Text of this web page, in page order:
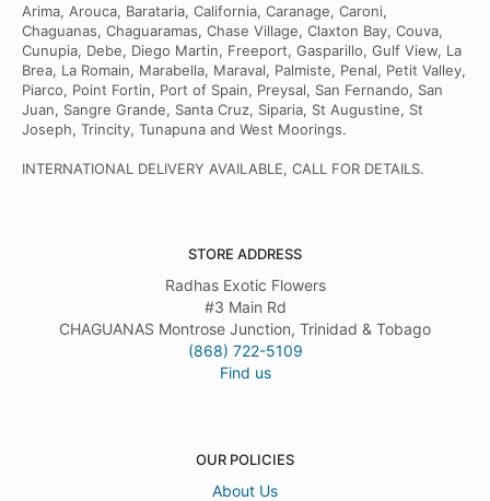
Arima, Arouca, Barataria, California, Caranage, Caroni,
Chaguanas, Chaguaramas, Chase Village, Claxton Bay, Couva,
Cunupia, Debe, Diego Martin, Freeport, Gasparillo, Gulf View, La
Brea, La Romain, Marabella, Maraval, Palmiste, Penal, Petit Valley,
Piarco, Point Fortin, Port of Spain, Preysal, San Fernando, San
Juan, Sangre Grande, Santa Cruz, Siparia, St Augustine, St
Joseph, Trincity, Tunapuna and West Moorings.
INTERNATIONAL DELIVERY AVAILABLE, CALL FOR DETAILS.
STORE ADDRESS
Radhas Exotic Flowers
#3 Main Rd
CHAGUANAS Montrose Junction, Trinidad & Tobago
(868) 722-5109
Find us
OUR POLICIES
About Us